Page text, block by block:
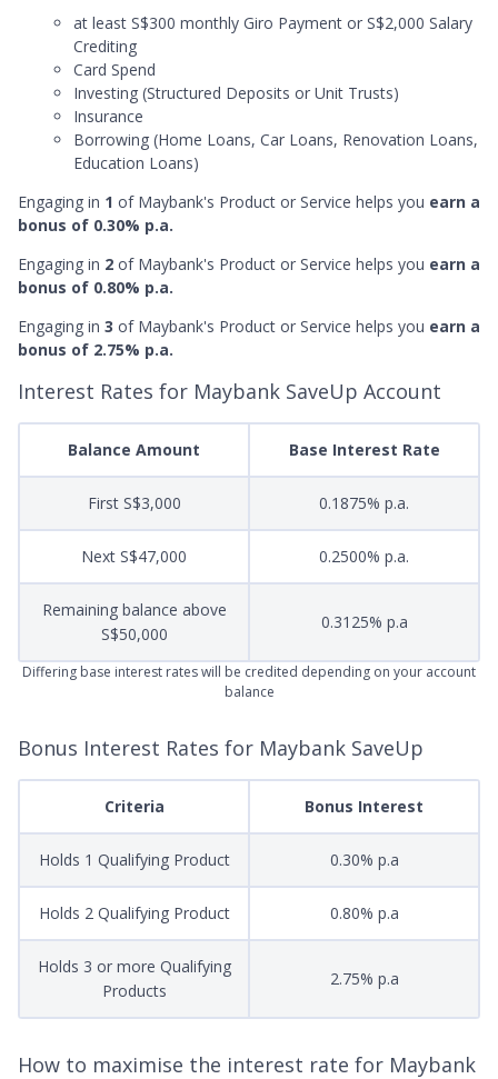
at least S$300 monthly Giro Payment or S$2,000 Salary
Crediting
Card Spend
Investing (Structured Deposits or Unit Trusts)
Insurance
Borrowing (Home Loans, Car Loans, Renovation Loans,
Education Loans)
Engaging in 1 of Maybank's Product or Service helps you earn a
bonus of 0.30% p.a.
Engaging in 2 of Maybank's Product or Service helps you earn a
bonus of 0.80% p.a.
Engaging in 3 of Maybank's Product or Service helps you earn a
bonus of 2.75% p.a.
Interest Rates for Maybank SaveUp Account
Balance Amount Base Interest Rate
First S$3,000 0.1875% p.a.
Next S$47,000 0.2500% p.a.
Remaining balance above
S$50,000
0.3125% p.a
Differing base interest rates will be credited depending on your account
balance
Bonus Interest Rates for Maybank SaveUp
Criteria Bonus Interest
Holds 1 Qualifying Product 0.30% p.a
Holds 2 Qualifying Product 0.80% p.a
Holds 3 or more Qualifying
Products
2.75% p.a
How to maximise the interest rate for Maybank